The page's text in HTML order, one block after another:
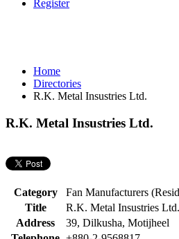
Register
Home
Directories
R.K. Metal Insustries Ltd.
R.K. Metal Insustries Ltd.
Category
Fan Manufacturers
Title
R.K. Metal Insustries Ltd.
Address
39, Dilkusha, Motijheel